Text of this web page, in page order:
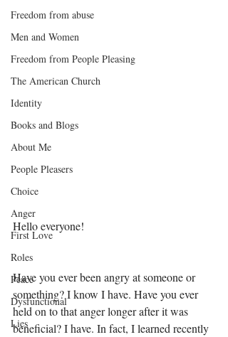
Freedom from abuse
Men and Women
Freedom from People Pleasing
The American Church
Identity
Books and Blogs
About Me
People Pleasers
Choice
Anger
First Love
Roles
Peace
Dysfunctional
Lies
Hello everyone!
Have you ever been angry at someone or
something? I know I have. Have you ever
held on to that anger longer after it was
beneficial? I have. In fact, I learned recently